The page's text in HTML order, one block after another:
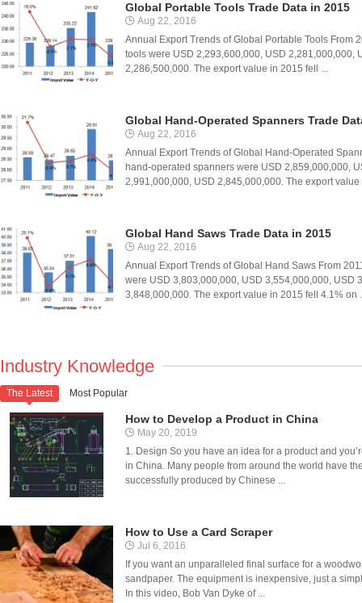
Global Portable Tools Trade Data in 2015
Aug 22, 2016
Annual Export Trends of Global Portable Tools From
tools were USD 2,293,600,000, USD 2,281,000,000,
2,286,500,000. The export value in 2015 fell ...
Global Hand-Operated Spanners Trade
Aug 22, 2016
Annual Export Trends of Global Hand-Operated
hand-operated spanners were USD 2,859,000,000,
2,991,000,000, USD 2,845,000,000. The export value
Global Hand Saws Trade Data in 2015
Aug 22, 2016
Annual Export Trends of Global Hand Saws From
were USD 3,803,000,000, USD 3,554,000,000, USD
3,848,000,000. The export value in 2015 fell 4.1% on
Industry Knowledge
The Latest

Most Popular
How to Develop a Product in China
May 20, 2019
1. Design So you have an idea for a product and
in China. Many people from around the world have
successfully produced by Chinese ...
How to Use a Card Scraper
Jul 6, 2016
If you want an unparalleled final surface for a
sandpaper. The equipment is inexpensive, just a
In this video, Bob Van Dyke of ...